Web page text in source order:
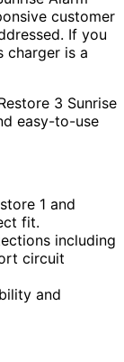
customer
If you
charger is a
3 Sunrise
easy-to-use
1 and
fit.
including
circuit
and